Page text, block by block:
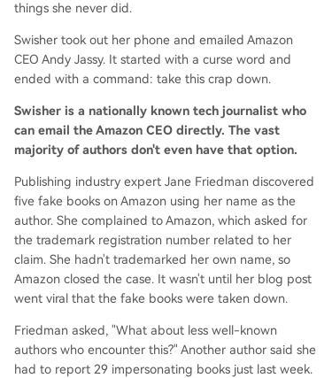
things she never did.
Swisher took out her phone and emailed Amazon
CEO Andy Jassy. It started with a curse word and
ended with a command: take this crap down.
Swisher is a nationally known tech journalist who
can email the Amazon CEO directly. The vast
majority of authors don't even have that option.
Publishing industry expert Jane Friedman discovered
five fake books on Amazon using her name as the
author. She complained to Amazon, which asked for
the trademark registration number related to her
claim. She hadn't trademarked her own name, so
Amazon closed the case. It wasn't until her blog post
went viral that the fake books were taken down.
Friedman asked, "What about less well-known
authors who encounter this?" Another author said she
had to report 29 impersonating books just last week.